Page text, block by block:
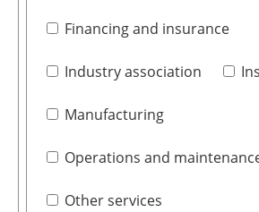
Financing and insurance
Industry association
Manufacturing
Operations and
Other services